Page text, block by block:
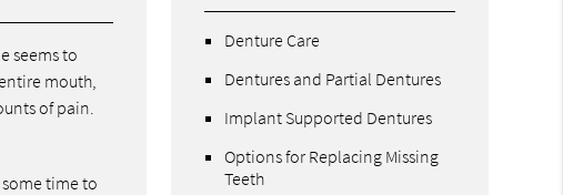
seems to
mouth,
of pain.
time to
Denture Care
Dentures and Partial Dentures
Implant Supported Dentures
Options for Replacing Missing
Teeth